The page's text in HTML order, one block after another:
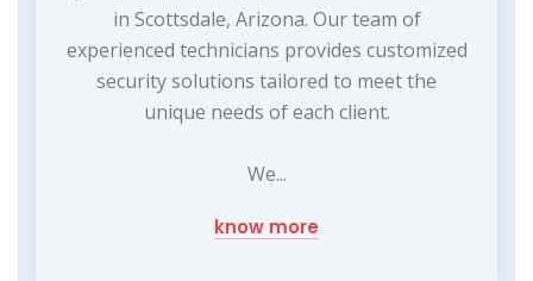
in Scottsdale, Arizona. Our team of
experienced technicians provides customized
security solutions tailored to meet the
unique needs of each client.
We...
know more